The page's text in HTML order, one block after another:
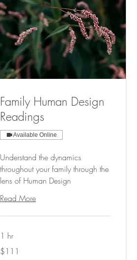
Family Human Design
Readings
Available Online
Understand the dynamics
throughout your family through the
lens of Human Design
Read More
1 hr
US
dollars
$111